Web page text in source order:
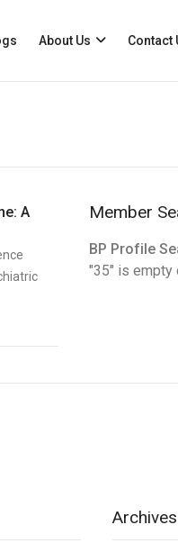
About Us Contact
A
Member
BP Profile
"35" is empty
Archives